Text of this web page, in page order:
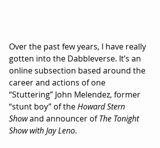
Over the past few years, I have really
gotten into the Dabbleverse. It’s an
online subsection based around the
career and actions of one
“Stuttering” John Melendez, former
“stunt boy” of the Howard Stern
Show and announcer of The Tonight
Show with Jay Leno.